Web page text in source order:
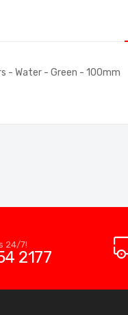
- Water - Green - 100mm
24/7!
2177